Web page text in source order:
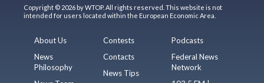
Copyright © 2026 by WTOP. All rights reserved. This website is not
intended for users located within the European Economic Area.
About Us
News
Philosophy
Contests
Contacts
News Tips
Podcasts
Federal News
Network